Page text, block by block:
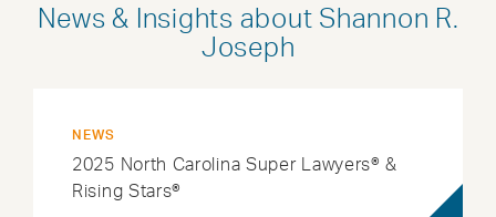
News & Insights about Shannon R.
Joseph
NEWS
2025 North Carolina Super Lawyers® &
Rising Stars®